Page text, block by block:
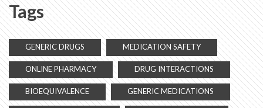
Tags
GENERIC DRUGS MEDICATION SAFETY
ONLINE PHARMACY DRUG INTERACTIONS
BIOEQUIVALENCE GENERIC MEDICATIONS